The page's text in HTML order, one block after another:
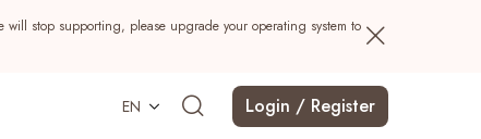
stop supporting, please upgrade your operating system to
EN
Login / Register